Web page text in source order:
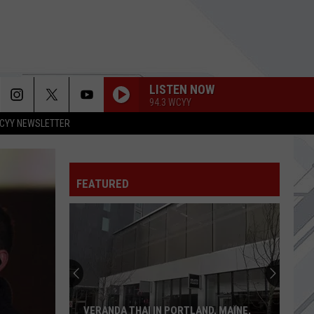
CYY NEWSLETTER
LISTEN NOW
94.3 WCYY
FEATURED
VERANDA THAI IN PORTLAND, MAINE,